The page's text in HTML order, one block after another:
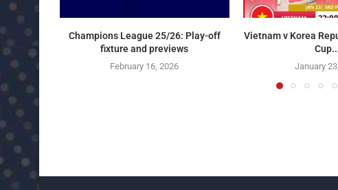
Champions League 25/26: Play-off
fixture and previews
February 16, 2026
Vietnam v Korea
January